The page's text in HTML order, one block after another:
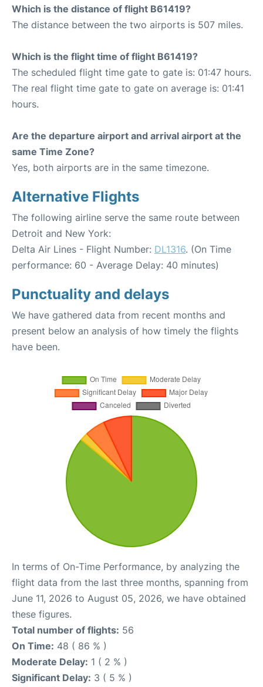
Which is the distance of flight B61419?
The distance between the two airports is 507 miles.
Which is the flight time of flight B61419?
The scheduled flight time gate to gate is: 01:47 hours.
The real flight time gate to gate on average is: 01:41
hours.
Are the departure airport and arrival airport at the
same Time Zone?
Yes, both airports are in the same timezone.
Alternative Flights
The following airline serve the same route between
Detroit and New York:
Delta Air Lines - Flight Number: DL1316. (On Time
performance: 60 - Average Delay: 40 minutes)
Punctuality and delays
We have gathered data from recent months and
present below an analysis of how timely the flights
have been.
In terms of On-Time Performance, by analyzing the
flight data from the last three months, spanning from
June 11, 2026 to August 05, 2026, we have obtained
these figures.
Total number of flights: 56
On Time: 48 ( 86 % )
Moderate Delay: 1 ( 2 % )
Significant Delay: 3 ( 5 % )